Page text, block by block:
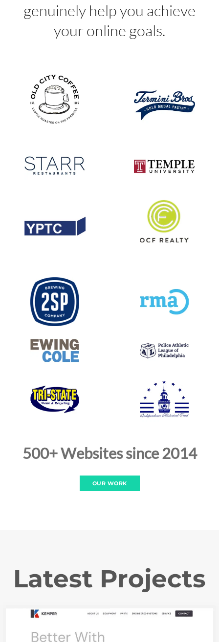
genuinely help you achieve
your online goals.
500+ Websites since 2014
OUR WORK
Latest Projects